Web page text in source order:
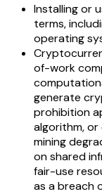
Installing or
terms,
operating
of-work
generate
prohibition
algorithm,
mining
on shared
fair-use
as a breach